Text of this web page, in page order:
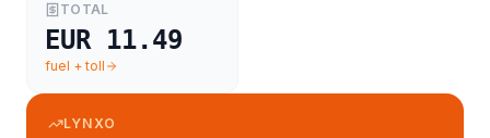
TOTAL
EUR 11.49
fuel + toll
LYNXO